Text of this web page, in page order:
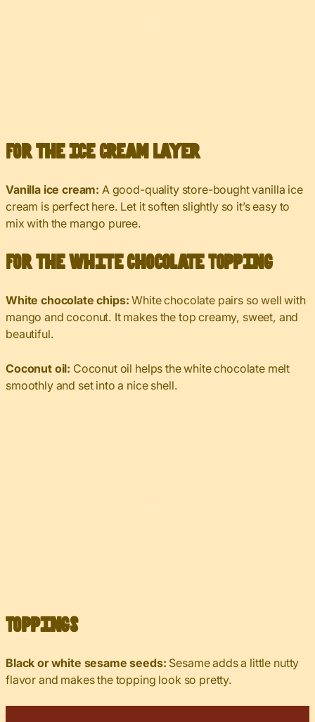
For the Ice Cream Layer
Vanilla ice cream: A good-quality store-bought vanilla ice
cream is perfect here. Let it soften slightly so it’s easy to
mix with the mango puree.
For the White Chocolate Topping
White chocolate chips: White chocolate pairs so well with
mango and coconut. It makes the top creamy, sweet, and
beautiful.
Coconut oil: Coconut oil helps the white chocolate melt
smoothly and set into a nice shell.
Toppings
Black or white sesame seeds: Sesame adds a little nutty
flavor and makes the topping look so pretty.